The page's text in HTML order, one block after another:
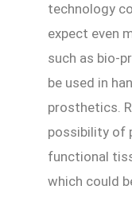
technology
expect even
such as bio-
be used in
prosthetics.
possibility of
functional
which could